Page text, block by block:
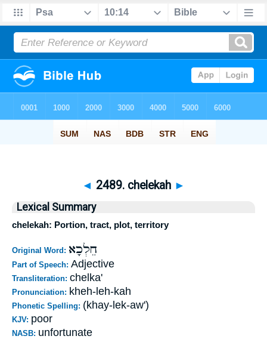
◄ 2489. chelekah ►
Lexical Summary
chelekah: Portion, tract, plot, territory
Original Word: חֵלְכָא
Part of Speech: Adjective
Transliteration: chelka'
Pronunciation: kheh-leh-kah
Phonetic Spelling: (khay-lek-aw')
KJV: poor
NASB: unfortunate